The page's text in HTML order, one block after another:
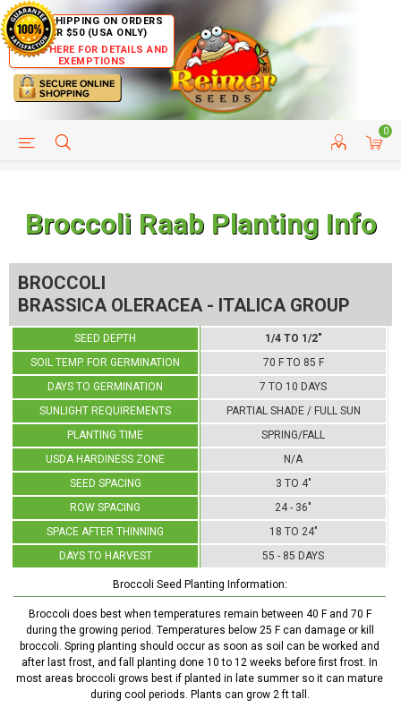
FREE SHIPPING ON ORDERS
OVER $50 (USA ONLY)
CLICK HERE FOR DETAILS AND
EXEMPTIONS
0
HELP PAGE CUSTOMER SERVICE
Broccoli Raab Planting Info
BROCCOLI
BRASSICA OLERACEA - ITALICA GROUP
SEED DEPTH
SOIL TEMP. FOR GERMINATION
DAYS TO GERMINATION
SUNLIGHT REQUIREMENTS
PLANTING TIME
1/4 TO 1/2"
70 F TO 85 F
7 TO 10 DAYS
PARTIAL SHADE / FULL SUN
SPRING/FALL
USDA HARDINESS ZONE
SEED SPACING
ROW SPACING
SPACE AFTER THINNING
DAYS TO HARVEST
N/A
3 TO 4"
24 - 36"
18 TO 24"
55 - 85 DAYS
Broccoli Seed Planting Information:
Broccoli does best when temperatures remain between 40 F and 70 F
during the growing period. Temperatures below 25 F can damage or kill
broccoli. Spring planting should occur as soon as soil can be worked and
after last frost, and fall planting done 10 to 12 weeks before first frost. In
most areas broccoli grows best if planted in late summer so it can mature
during cool periods. Plants can grow 2 ft tall.